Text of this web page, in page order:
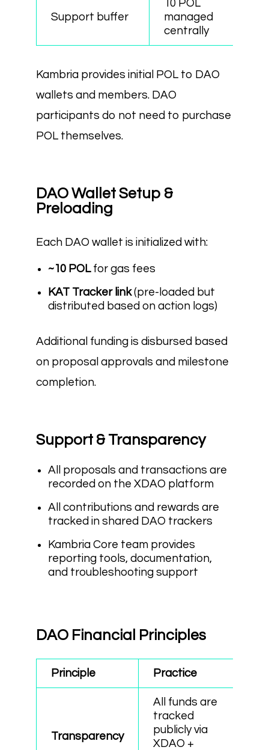
Support buffer
10 POL
managed
centrally
Kambria provides initial POL to DAO
wallets and members. DAO
participants do not need to purchase
POL themselves.
DAO Wallet Setup &
Preloading
Each DAO wallet is initialized with:
~10 POLfor gas fees
KAT Tracker link(pre-loaded but
distributed based on action logs)
Additional funding is disbursed based
on proposal approvals and milestone
completion.
Support & Transparency
All proposals and transactions are
recorded on the XDAO platform
All contributions and rewards are
tracked in shared DAO trackers
Kambria Core team provides
reporting tools, documentation,
and troubleshooting support
DAO Financial Principles
Principle Practice
Transparency
All funds are
tracked
publicly via
XDAO +